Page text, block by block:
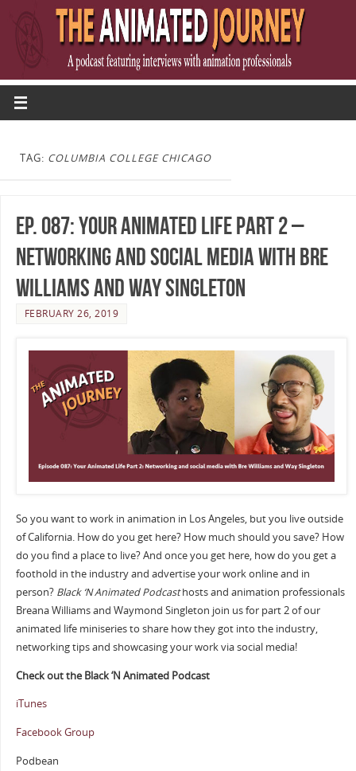
TAG: COLUMBIA COLLEGE CHICAGO
Ep. 087: Your Animated Life Part 2 –
Networking and Social Media with Bre
Williams and Way Singleton
FEBRUARY 26, 2019
So you want to work in animation in Los Angeles, but you live outside
of California. How do you get here? How much should you save? How
do you find a place to live? And once you get here, how do you get a
foothold in the industry and advertise your work online and in
person? Black ‘N Animated Podcasthosts and animation professionals
Breana Williams and Waymond Singleton join us for part 2 of our
animated life miniseries to share how they got into the industry,
networking tips and showcasing your work via social media!
Check out the Black ‘N Animated Podcast
iTunes
Facebook Group
Podbean